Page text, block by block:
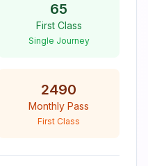
65
First Class
Single Journey
2490
Monthly Pass
First Class